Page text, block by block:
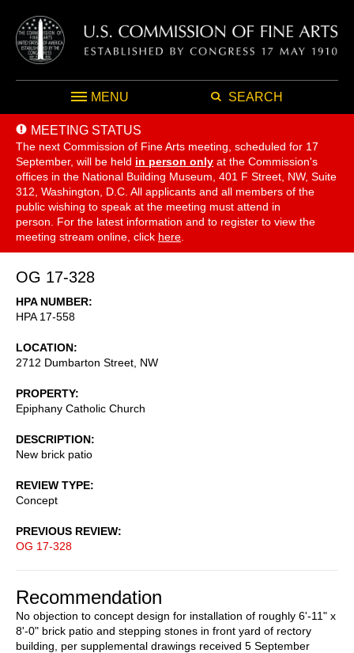
MENU SEARCH
MEETING STATUS
The next Commission of Fine Arts meeting, scheduled for 17
September, will be held in person only at the Commission's
offices in the National Building Museum, 401 F Street, NW, Suite
312, Washington, D.C. All applicants and all members of the
public wishing to speak at the meeting must attend in
person. For the latest information and to register to view the
meeting stream online, click here
OG 17-328
HPA NUMBER
HPA 17-558
LOCATION
2712 Dumbarton Street, NW
PROPERTY
Epiphany Catholic Church
DESCRIPTION
New brick patio
REVIEW TYPE
Concept
PREVIOUS REVIEW
OG 17-328
Recommendation
No objection to concept design for installation of roughly 6'-11" x
8'-0" brick patio and stepping stones in front yard of rectory
building, per supplemental drawings received 5 September